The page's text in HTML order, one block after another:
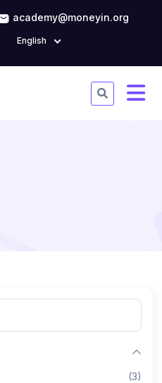
academy@moneyin.org
English
(3)